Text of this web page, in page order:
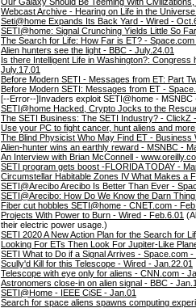
Webcast Archive - Hearing on Life in the
Seti@home Expands Its Back Yard - Wired -
SETI@home: Signal Crunching Yields Little So
The Search for Life: How Far is ET? - Space.com
Alien hunters see the light - BBC - July.24.01
Is there Intelligent Life in Washington?:
July.17.01
Before Modern SETI - Messages from ET: Part
Before Modern SETI: Messages from ET -
[--Error--]Invaders exploit SETI@home - MSNBC
SETI@home Hacked, Crypto Jocks to the
The SETI Business: The SETI Industry? - ClickZ
Use your PC to fight cancer, hunt aliens and
The Blind Physicist Who May Find ET - Business
Alien-hunter wins an earthly reward - MSNBC -
An Interview with Brian McConnell -
SETI program gets boost -FLORIDA TODAY -
Circumstellar Habitable Zones IV What Makes a
SETI@Arecibo Arecibo Is Better Than Ever -
SETI@Arecibo: How Do We Know the Darn
Fiber cut hobbles SETI@home - CNET.com -
Projects With Power to Burn - Wired - Feb.6.01
their electric power usage.)
SETI 2020 A New Action Plan for the Search for
Looking For ETs Then Look For Jupiter-Like
SETI What to Do if a Signal Arrives - Space.com
Scully'd Kill for this Telescope - Wired - Jan.22.01
Telescope with eye only for aliens - CNN.com -
Astronomers close-in on alien signal - BBC -
SETI@Home - IEEE CiSE - Jan.01
Search for space aliens spawns computing